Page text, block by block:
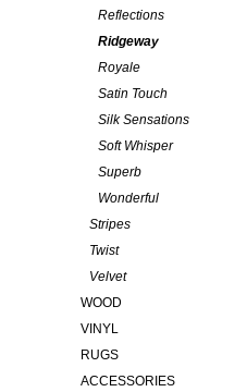
Reflections
Ridgeway
Royale
Satin Touch
Silk Sensations
Soft Whisper
Superb
Wonderful
Stripes
Twist
Velvet
WOOD
VINYL
RUGS
ACCESSORIES